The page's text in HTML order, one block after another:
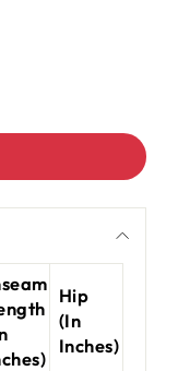
Hip
(In
Inches)